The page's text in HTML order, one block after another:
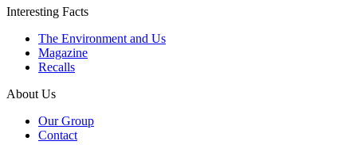
Interesting Facts
The Environment and Us
Magazine
Recalls
About Us
Our Group
Contact